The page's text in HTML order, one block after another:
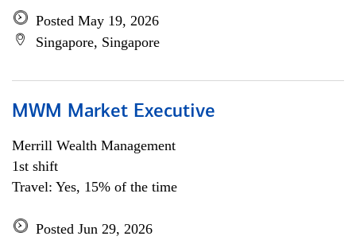
Posted May 19, 2026
Singapore, Singapore
MWM Market Executive
Merrill Wealth Management
1st shift
Travel: Yes, 15% of the time
Posted Jun 29, 2026